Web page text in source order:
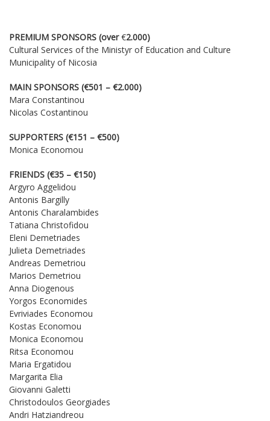
ENGLISH
PREMIUM SPONSORS (over€2.000)
Cultural Services of the Ministyr of Education and Culture
Municipality of Nicosia
MAIN SPONSORS (€501 – €2.000)
Mara Constantinou
Nicolas Costantinou
SUPPORTERS (€151 – €500)
Monica Economou
FRIENDS (€35 – €150)
Argyro Aggelidou
Antonis Bargilly
Antonis Charalambides
Tatiana Christofidou
Eleni Demetriades
Julieta Demetriades
Andreas Demetriou
Marios Demetriou
Anna Diogenous
Yorgos Economides
Evriviades Economou
Kostas Economou
Monica Economou
Ritsa Economou
Maria Ergatidou
Margarita Elia
Giovanni Galetti
Christodoulos Georgiades
Andri Hatziandreou